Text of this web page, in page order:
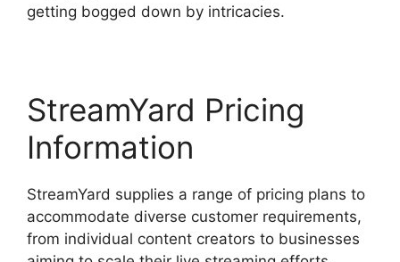
getting bogged down by intricacies.
StreamYard Pricing
Information
StreamYard supplies a range of pricing plans to
accommodate diverse customer requirements,
from individual content creators to businesses